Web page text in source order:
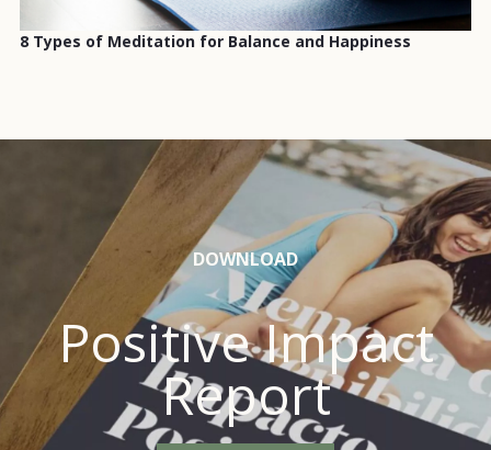
8 Types of Meditation for Balance and Happiness
DOWNLOAD
Positive Impact
Report